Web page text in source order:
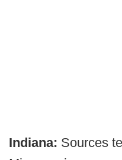
Indiana: Sources